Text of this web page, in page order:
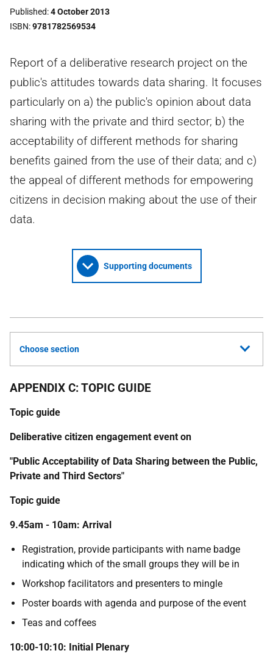
Published 4 October 2013
ISBN 9781782569534
Report of a deliberative research project on the
public's attitudes towards data sharing. It focuses
particularly on a) the public's opinion about data
sharing with the private and third sector; b) the
acceptability of different methods for sharing
benefits gained from the use of their data; and c)
the appeal of different methods for empowering
citizens in decision making about the use of their
data.
Supporting documents
Choose section
APPENDIX C: TOPIC GUIDE
Topic guide
Deliberative citizen engagement event on
"Public Acceptability of Data Sharing between the Public,
Private and Third Sectors"
Topic guide
9.45am - 10am: Arrival
Registration, provide participants with name badge
indicating which of the small groups they will be in
Workshop facilitators and presenters to mingle
Poster boards with agenda and purpose of the event
Teas and coffees
10:00-10:10: Initial Plenary